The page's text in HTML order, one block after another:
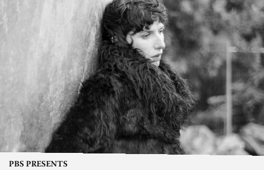
PBS PRESENTS